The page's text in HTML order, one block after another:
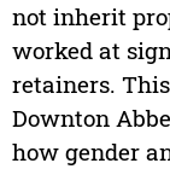
not inherit
worked at
retainers.
Downton
how gender